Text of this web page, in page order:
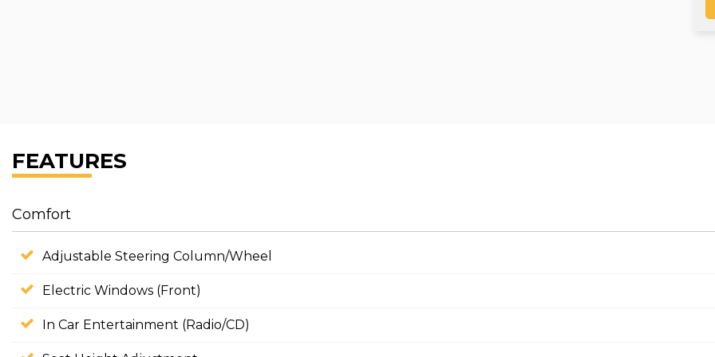
FEATURES
Comfort
Adjustable Steering Column/Wheel
Electric Windows (Front)
In Car Entertainment (Radio/CD)